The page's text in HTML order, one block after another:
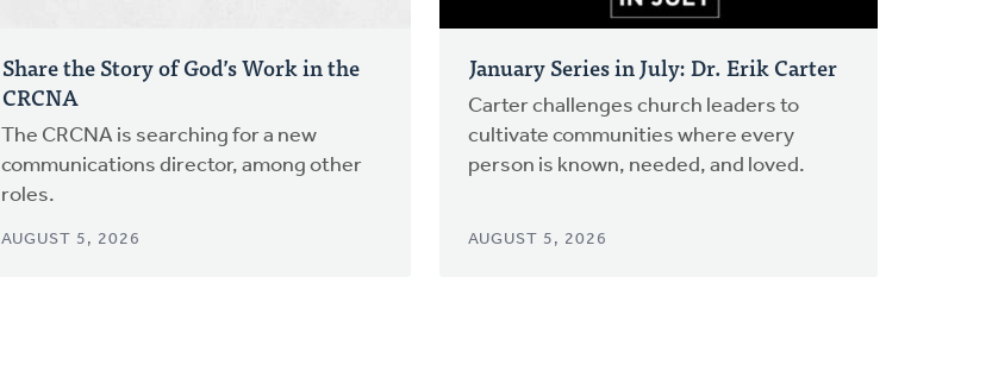
Share the Story of God’s Work in the
CRCNA
The CRCNA is searching for a new
communications director, among other
roles.
AUGUST 5, 2026
January Series in July: Dr. Erik Carter
Carter challenges church leaders to
cultivate communities where every
person is known, needed, and loved.
AUGUST 5, 2026